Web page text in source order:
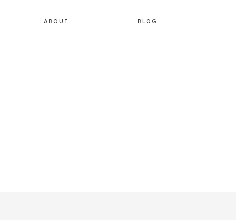
BLOG
ABOUT